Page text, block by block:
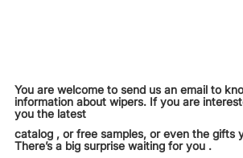
You are welcome to send us an email to
information about wipers. If you are
you the latest
catalog , or free samples, or even the gifts
There’s a big surprise waiting for you .